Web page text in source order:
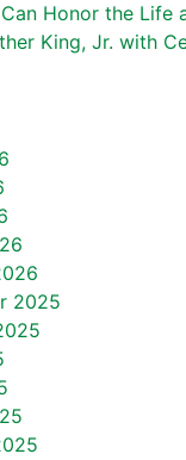
Honor the Life
King, Jr. with
2025